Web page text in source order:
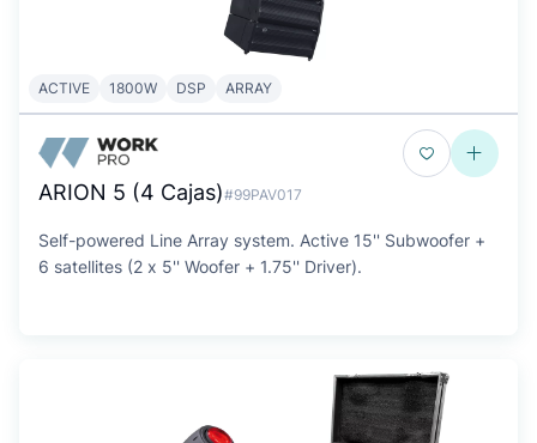
ACTIVE 1800W DSP ARRAY
ARION 5 (4 Cajas)#99PAV017
Self-powered Line Array system. Active 15'' Subwoofer +
6 satellites (2 x 5'' Woofer + 1.75'' Driver).